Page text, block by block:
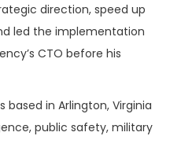
direction, speed up
led the implementation
CTO before his
in Arlington, Virginia
public safety, military